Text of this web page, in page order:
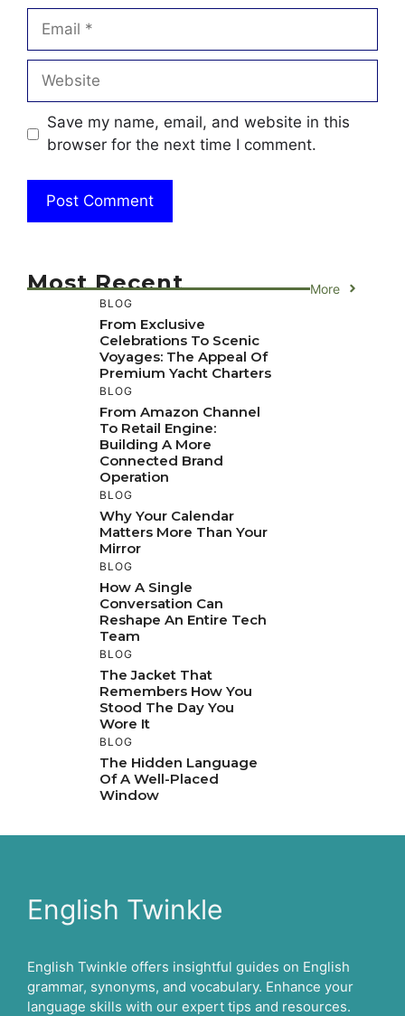
Email
Website
Save my name, email, and website in this
browser for the next time I comment.
Most Recent More
BLOG
From Exclusive
Celebrations To Scenic
Voyages: The Appeal Of
Premium Yacht Charters
BLOG
From Amazon Channel
To Retail Engine:
Building A More
Connected Brand
Operation
BLOG
Why Your Calendar
Matters More Than Your
Mirror
BLOG
How A Single
Conversation Can
Reshape An Entire Tech
Team
BLOG
The Jacket That
Remembers How You
Stood The Day You
Wore It
BLOG
The Hidden Language
Of A Well-Placed
Window
English Twinkle
English Twinkle offers insightful guides on English
grammar, synonyms, and vocabulary. Enhance your
language skills with our expert tips and resources.